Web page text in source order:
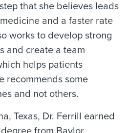
that she believes leads
and a faster rate
works to develop strong
and create a team
helps patients
recommends some
and not others.
Texas, Dr. Ferrill earned